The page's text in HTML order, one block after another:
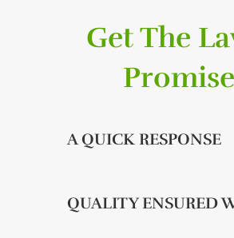
Get The
Promise
A QUICK RESPONSE
QUALITY ENSURED